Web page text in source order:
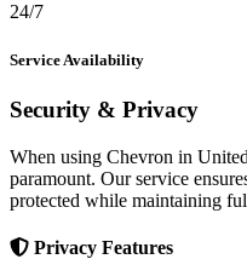
24/7
Service Availability
Security & Privacy
When using Chevron in
paramount. Our service
protected while maintaining
Privacy Features